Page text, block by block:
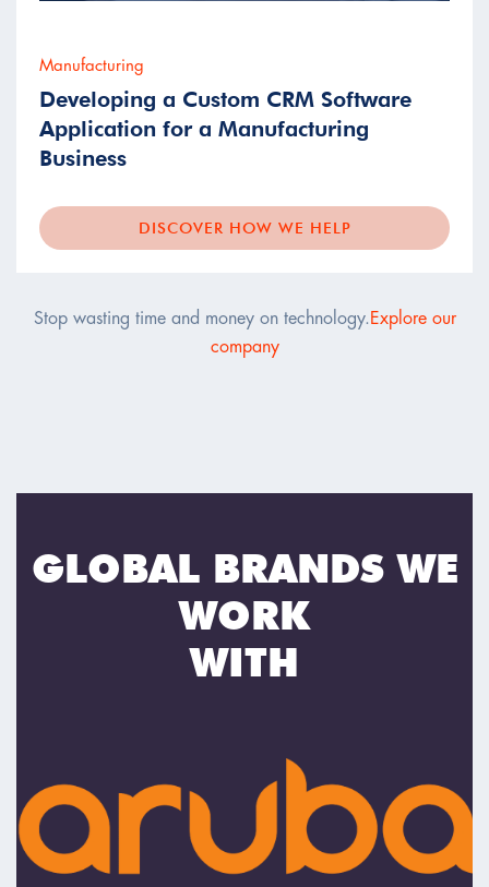
Manufacturing
Developing a Custom CRM Software
Application for a Manufacturing
Business
DISCOVER HOW WE HELP
Stop wasting time and money on technology.Explore our
company
GLOBAL BRANDS WE
WORK
WITH